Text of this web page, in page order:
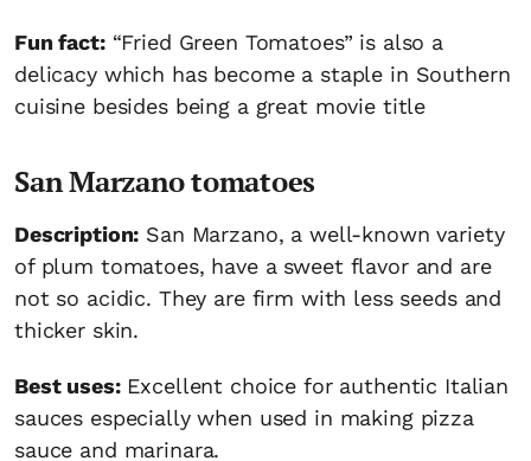
Fun fact:“Fried Green Tomatoes” is also a
delicacy which has become a staple in Southern
cuisine besides being a great movie title
San Marzano tomatoes
Description: San Marzano, a well-known variety
of plum tomatoes, have a sweet flavor and are
not so acidic. They are firm with less seeds and
thicker skin.
Best uses:Excellent choice for authentic Italian
sauces especially when used in making pizza
sauce and marinara.